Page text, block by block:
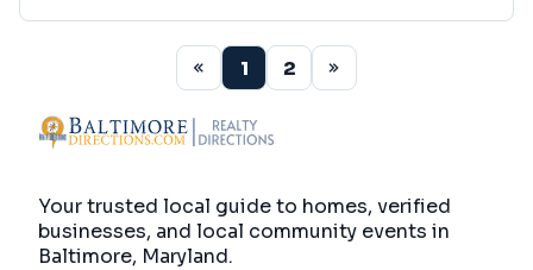
1 2
Your trusted local guide to homes, verified
businesses, and local community events in
Baltimore, Maryland.